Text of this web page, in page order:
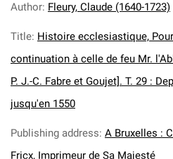
Author: Fleury, Claude (1640-1723)
Title: Histoire ecclesiastique,
continuation à celle de feu Mr.
P. J.-C. Fabre et Goujet]. T. 29 :
jusqu'en 1550
Publishing address: A Bruxelles :
Fricx, Imprimeur de Sa Majesté